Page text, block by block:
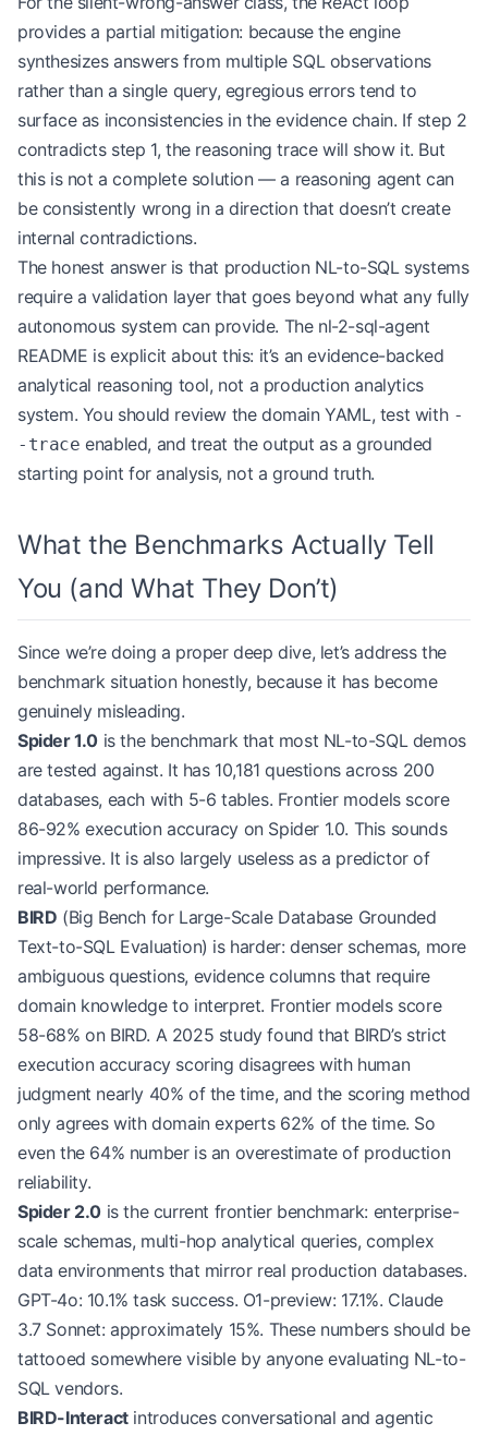
provides a partial mitigation: because the engine
synthesizes answers from multiple SQL observations
rather than a single query, egregious errors tend to
surface as inconsistencies in the evidence chain. If step 2
contradicts step 1, the reasoning trace will show it. But
this is not a complete solution — a reasoning agent can
be consistently wrong in a direction that doesn’t create
internal contradictions.
The honest answer is that production NL-to-SQL systems
require a validation layer that goes beyond what any fully
autonomous system can provide. The nl-2-sql-agent
README is explicit about this: it’s an evidence-backed
analytical reasoning tool, not a production analytics
system. You should review the domain YAML, test with -
-trace enabled, and treat the output as a grounded
starting point for analysis, not a ground truth.
What the Benchmarks Actually Tell
You (and What They Don’t)
Since we’re doing a proper deep dive, let’s address the
benchmark situation honestly, because it has become
genuinely misleading.
Spider 1.0 is the benchmark that most NL-to-SQL demos
are tested against. It has 10,181 questions across 200
databases, each with 5-6 tables. Frontier models score
86-92% execution accuracy on Spider 1.0. This sounds
impressive. It is also largely useless as a predictor of
real-world performance.
BIRD (Big Bench for Large-Scale Database Grounded
Text-to-SQL Evaluation) is harder: denser schemas, more
ambiguous questions, evidence columns that require
domain knowledge to interpret. Frontier models score
58-68% on BIRD. A 2025 study found that BIRD’s strict
execution accuracy scoring disagrees with human
judgment nearly 40% of the time, and the scoring method
only agrees with domain experts 62% of the time. So
even the 64% number is an overestimate of production
reliability.
Spider 2.0 is the current frontier benchmark: enterprise-
scale schemas, multi-hop analytical queries, complex
data environments that mirror real production databases.
GPT-4o: 10.1% task success. O1-preview: 17.1%. Claude
3.7 Sonnet: approximately 15%. These numbers should be
tattooed somewhere visible by anyone evaluating NL-to-
SQL vendors.
BIRD-Interactintroduces conversational and agentic